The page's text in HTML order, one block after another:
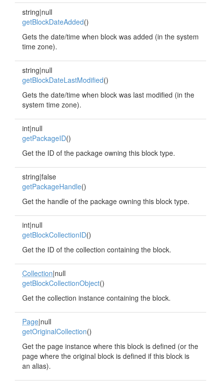
string|null
getBlockDateAdded()
Gets the date/time when block was added (in the system
time zone).
string|null
getBlockDateLastModified()
Gets the date/time when block was last modified (in the
system time zone).
int|null
getPackageID()
Get the ID of the package owning this block type.
string|false
getPackageHandle()
Get the handle of the package owning this block type.
int|null
getBlockCollectionID()
Get the ID of the collection containing the block.
Collection|null
getBlockCollectionObject()
Get the collection instance containing the block.
Page|null
getOriginalCollection()
Get the page instance where this block is defined (or the
page where the original block is defined if this block is
an alias).